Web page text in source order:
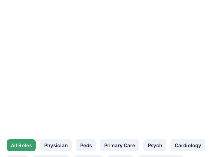
All Roles Physician Peds Primary Care Psych Cardiology